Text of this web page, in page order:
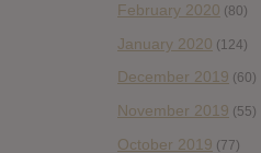
February 2020 (80)
January 2020 (124)
December 2019 (60)
November 2019 (55)
October 2019 (77)